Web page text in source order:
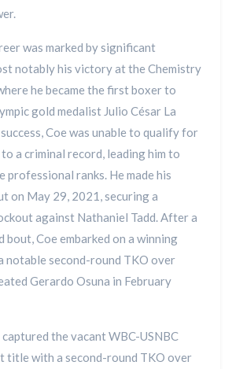
was marked by significant
notably his victory at the Chemistry
he became the first boxer to
gold medalist Julio César La
Coe was unable to qualify for
a criminal record, leading him to
ranks. He made his
on May 29, 2021, securing a
against Nathaniel Tadd. After a
bout, Coe embarked on a winning
notable second-round TKO over
Gerardo Osuna in February
the vacant WBC-USNBC
title with a second-round TKO over